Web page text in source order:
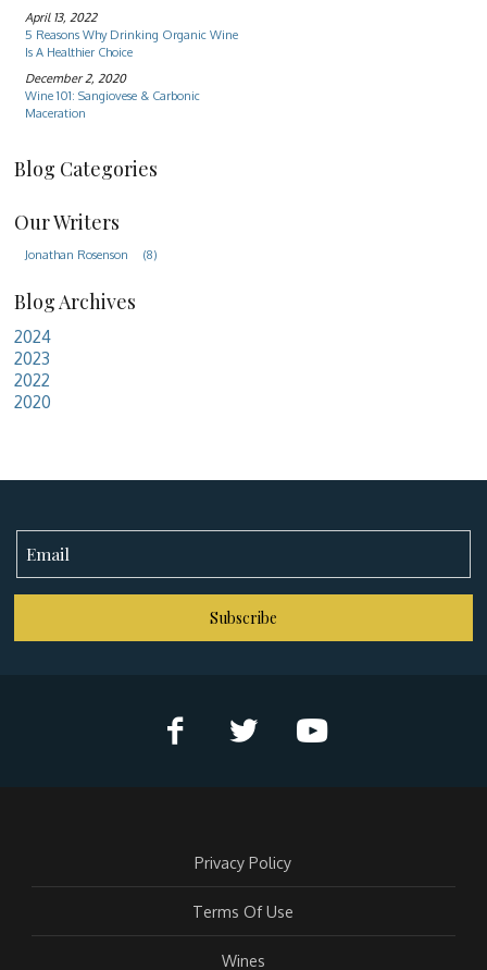
April 13, 2022
5 Reasons Why Drinking Organic Wine
Is A Healthier Choice
December 2, 2020
Wine 101: Sangiovese & Carbonic
Maceration
Blog Categories
Our Writers
Jonathan Rosenson (8)
Blog Archives
2024
2023
2022
2020
Subscribe
Privacy Policy
Terms Of Use
Wines